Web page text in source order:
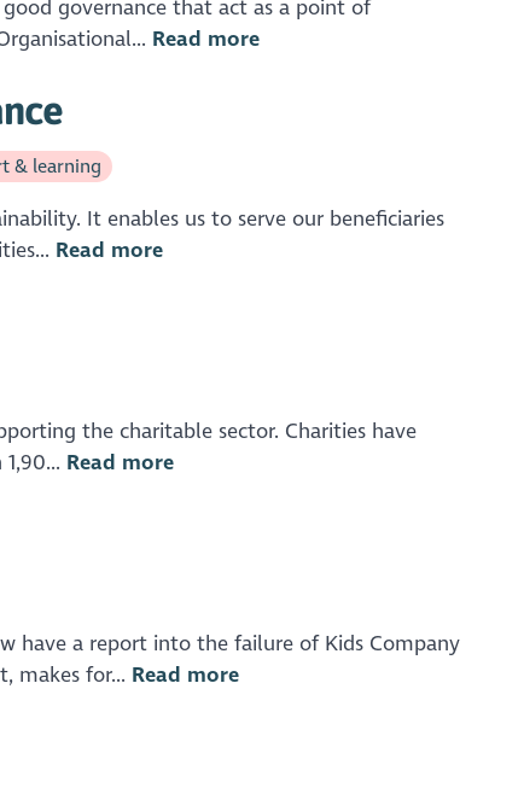
governance that act as a point of
Read more
& learning
It enables us to serve our beneficiaries
Read more
the charitable sector. Charities have
Read more
have a report into the failure of Kids Company
makes for... Read more